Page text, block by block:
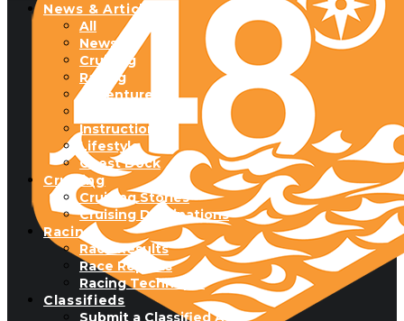
News & Articles
All
News
Cruising
Racing
Adventure
Instructional
Lifestyle
Guest Dock
Cruising
Cruising Stories
Cruising Destinations
Racing
Race Results
Race Reports
Racing Technique
Classifieds
Submit a Classified Ad